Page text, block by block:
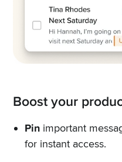
Boost your
Pinimportant
for instant access.